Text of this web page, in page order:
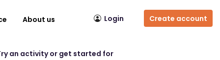
About us Login Create account
an activity or get started for